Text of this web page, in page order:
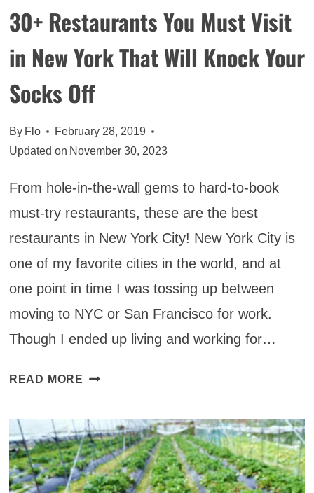
30+ Restaurants You Must Visit
in New York That Will Knock Your
Socks Off
By Flo
February 28, 2019
Updated on November 30, 2023
From hole-in-the-wall gems to hard-to-book
must-try restaurants, these are the best
restaurants in New York City! New York City is
one of my favorite cities in the world, and at
one point in time I was tossing up between
moving to NYC or San Francisco for work.
Though I ended up living and working for…
READ MORE 30+
MUST
VISIT
IN